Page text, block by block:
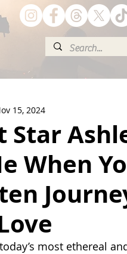
Star
When
15, 2024
most ethereal